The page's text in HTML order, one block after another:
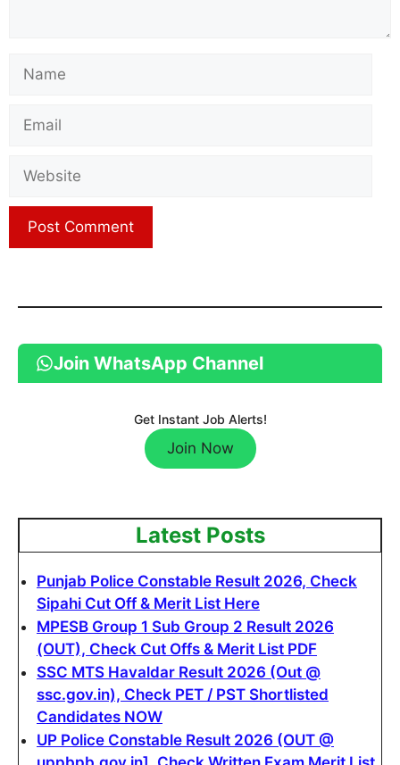
Join WhatsApp Channel
Get Instant Job Alerts!
Join Now
Latest Posts
Punjab Police Constable Result 2026, Check
Sipahi Cut Off & Merit List Here
MPESB Group 1 Sub Group 2 Result 2026
(OUT), Check Cut Offs & Merit List PDF
SSC MTS Havaldar Result 2026 (Out @
ssc.gov.in), Check PET / PST Shortlisted
Candidates NOW
UP Police Constable Result 2026 (OUT @